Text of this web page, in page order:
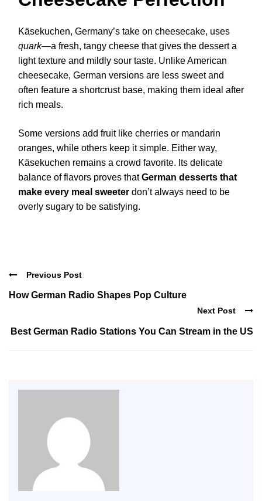
Käsekuchen, Germany’s take on cheesecake, uses
quark—a fresh, tangy cheese that gives the dessert a
light texture and mildly sour taste. Unlike American
cheesecake, German versions are less sweet and
often feature a shortcrust base, making them ideal after
rich meals.
Some versions add fruit like cherries or mandarin
oranges, while others keep it simple. Either way,
Käsekuchen remains a crowd favorite. Its delicate
balance of flavors proves thatGerman desserts that
make every meal sweeter don’t always need to be
overly sugary to be satisfying.
Previous Post
How German Radio Shapes Pop Culture
Next Post
Best German Radio Stations You Can Stream in the US